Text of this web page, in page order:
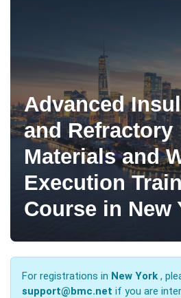
Advanced
and Refractory
Materials and
Execution
Course in New
For registrations in New York ,
support@bmc.net if you are